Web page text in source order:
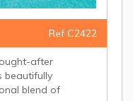
Ref C2422
after
beautifully
blend of